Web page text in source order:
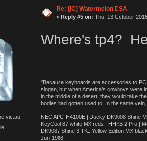
Re: [IC] Watermelon DSA
« Reply #5 on: Thu, 13 October
Where's tp4?
"Because keyboards are accessories to PC
slogan, but when America’s cowboys were
in the middle of a desert, they would take
bodies had gotten used to. In the same
NEC APC-H4100E | Ducky DK9008 Shine
KeyCool 87 white MX reds | HHKB 2 Pro |
DK9087 Shine 3 TKL Yellow Edition MX
Jun-1988